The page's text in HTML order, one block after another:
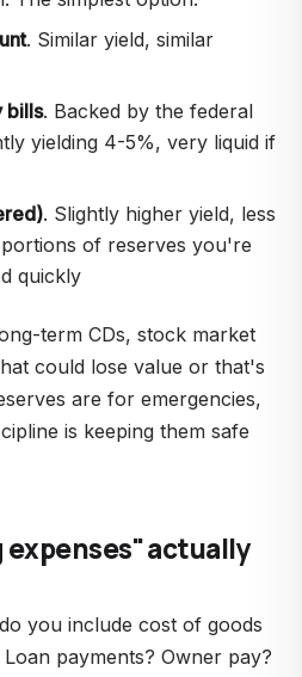
. Similar yield, similar
bills. Backed by the federal
yielding 4-5%, very liquid if
. Slightly higher yield, less
of reserves you're
quickly
term CDs, stock market
could lose value or that's
are for emergencies,
is keeping them safe
actually
you include cost of goods
payments? Owner pay?